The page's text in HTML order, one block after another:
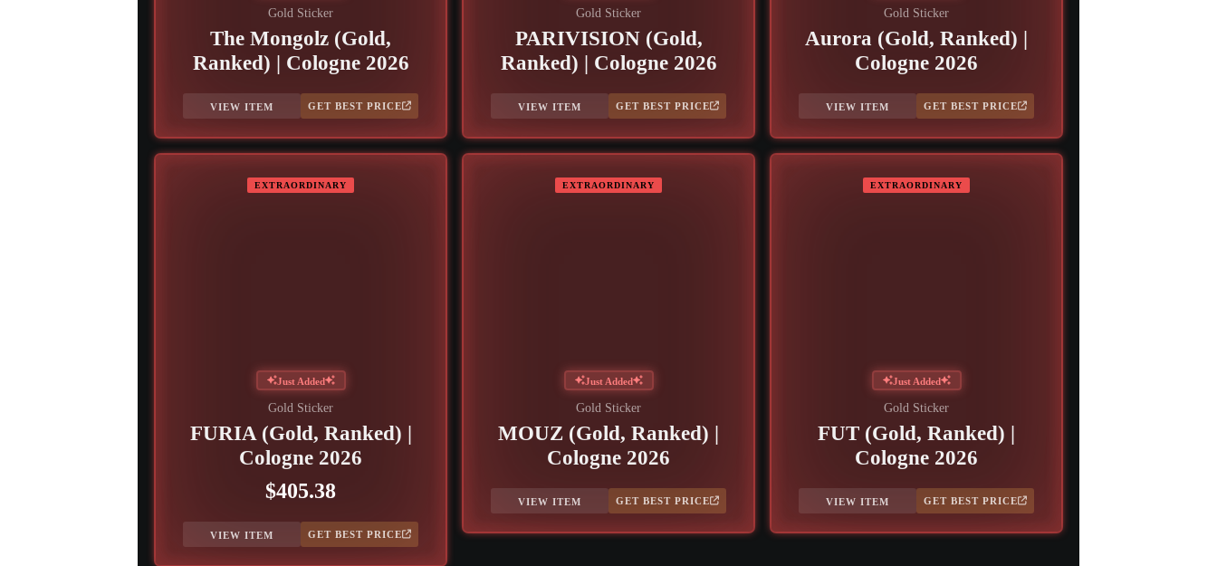
Gold Sticker
The Mongolz (Gold,
Ranked) | Cologne 2026
VIEW ITEM GET BEST PRICE
Gold Sticker
PARIVISION (Gold,
Ranked) | Cologne 2026
VIEW ITEM GET BEST PRICE
Gold Sticker
Aurora (Gold, Ranked) |
Cologne 2026
VIEW ITEM GET BEST PRICE
EXTRAORDINARY
Just Added
Gold Sticker
FURIA (Gold, Ranked) |
Cologne 2026
$405.38
VIEW ITEM GET BEST PRICE
EXTRAORDINARY
Just Added
Gold Sticker
MOUZ (Gold, Ranked) |
Cologne 2026
VIEW ITEM GET BEST PRICE
EXTRAORDINARY
Just Added
Gold Sticker
FUT (Gold, Ranked) |
Cologne 2026
VIEW ITEM GET BEST PRICE